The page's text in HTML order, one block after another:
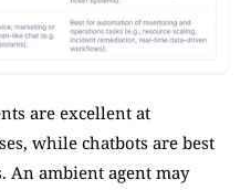
are excellent at
while chatbots are best
An ambient agent may